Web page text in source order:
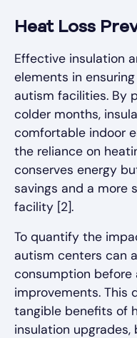
Heat Loss
Effective insulation
elements in
autism facilities. By
colder months,
comfortable indoor
the reliance on
conserves energy
savings and a more
facility [2].
To quantify the
autism centers can
consumption before
improvements. This
tangible benefits of
insulation